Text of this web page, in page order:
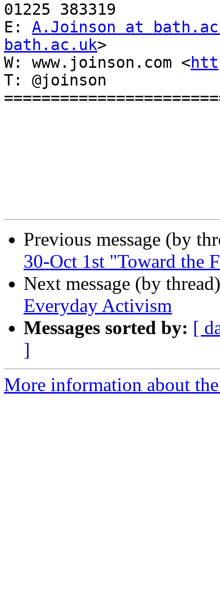
01225 383319
E: A.Joinson at
bath.ac.uk>
W: www.joinson.com <
T: @joinson
Previous message (by
30-Oct 1st "Toward the
Next message (by
Everyday Activism
Messages sorted by: [
]
More information about